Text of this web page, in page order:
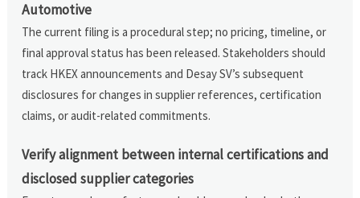
Automotive
The current filing is a procedural step; no pricing, timeline, or
final approval status has been released. Stakeholders should
track HKEX announcements and Desay SV’s subsequent
disclosures for changes in supplier references, certification
claims, or audit-related commitments.
Verify alignment between internal certifications and
disclosed supplier categories